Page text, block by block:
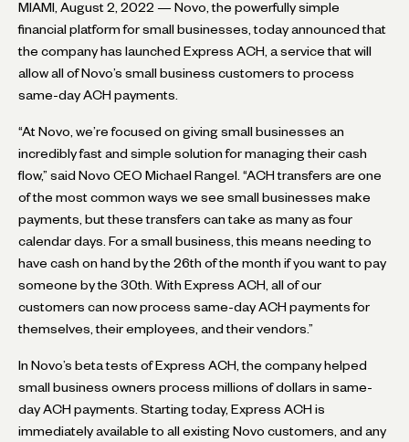
MIAMI, August 2, 2022 — Novo, the powerfully simple
financial platform for small businesses, today announced that
the company has launched Express ACH, a service that will
allow all of Novo’s small business customers to process
same-day ACH payments.
“At Novo, we’re focused on giving small businesses an
incredibly fast and simple solution for managing their cash
flow,” said Novo CEO Michael Rangel. “ACH transfers are one
of the most common ways we see small businesses make
payments, but these transfers can take as many as four
calendar days. For a small business, this means needing to
have cash on hand by the 26th of the month if you want to pay
someone by the 30th. With Express ACH, all of our
customers can now process same-day ACH payments for
themselves, their employees, and their vendors.”
In Novo’s beta tests of Express ACH, the company helped
small business owners process millions of dollars in same-
day ACH payments. Starting today, Express ACH is
immediately available to all existing Novo customers, and any